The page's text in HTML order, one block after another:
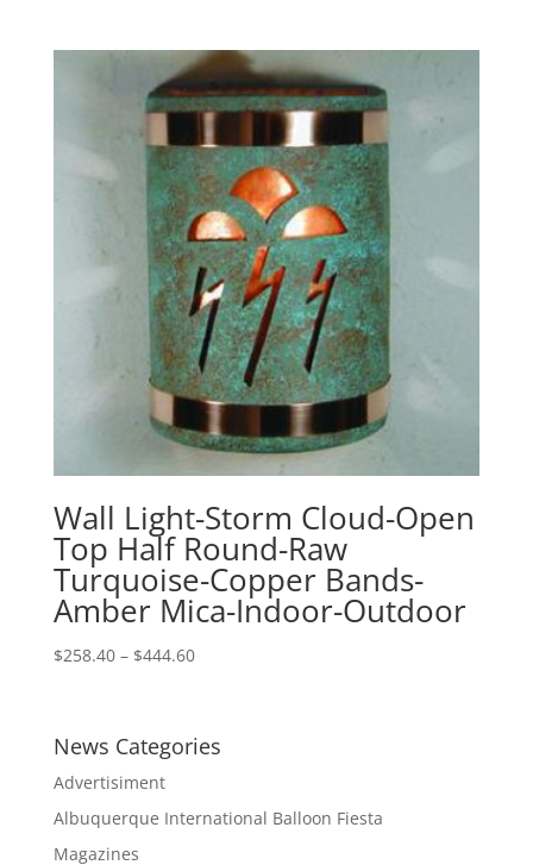
through
$340.10
Wall Light-Storm Cloud-Open
Top Half Round-Raw
Turquoise-Copper Bands-
Amber Mica-Indoor-Outdoor
$258.40 – $444.60Price
through
News Categories
Advertisiment
Albuquerque International Balloon Fiesta
Magazines